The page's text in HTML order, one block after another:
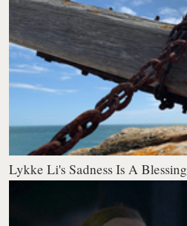
Lykke Li's Sadness Is A Blessing